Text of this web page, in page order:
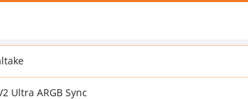
Ultra ARGB Sync